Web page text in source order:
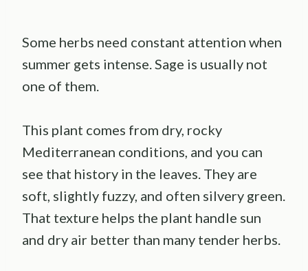
Some herbs need constant attention when
summer gets intense. Sage is usually not
one of them.
This plant comes from dry, rocky
Mediterranean conditions, and you can
see that history in the leaves. They are
soft, slightly fuzzy, and often silvery green.
That texture helps the plant handle sun
and dry air better than many tender herbs.